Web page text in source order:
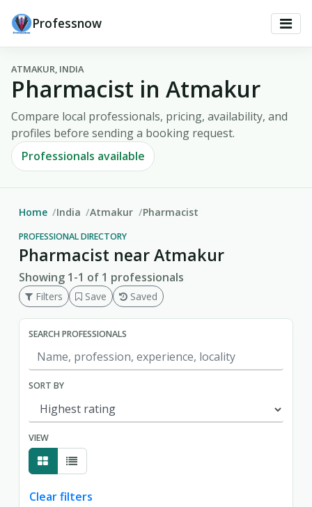
Professnow
ATMAKUR, INDIA
Pharmacist in Atmakur
Compare local professionals, pricing, availability, and
profiles before sending a booking request.
Professionals available
Home India Atmakur Pharmacist
PROFESSIONAL DIRECTORY
Pharmacist near Atmakur
Showing 1-1 of 1 professionals
Filters Save Saved
SEARCH PROFESSIONALS
SORT BY
VIEW
Clear filters